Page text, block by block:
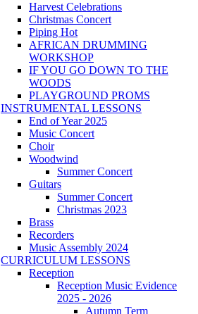
Harvest Celebrations
Christmas Concert
Piping Hot
AFRICAN DRUMMING
WORKSHOP
IF YOU GO DOWN TO THE
WOODS
PLAYGROUND PROMS
INSTRUMENTAL LESSONS
End of Year 2025
Music Concert
Choir
Woodwind
Summer Concert
Guitars
Summer Concert
Christmas 2023
Brass
Recorders
Music Assembly 2024
CURRICULUM LESSONS
Reception
Reception Music Evidence
2025 - 2026
Autumn Term